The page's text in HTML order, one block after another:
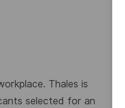
Thales is
selected for an